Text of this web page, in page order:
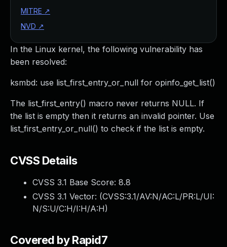
In the Linux kernel, the following vulnerability has
been resolved:
ksmbd: use list_first_entry_or_null for opinfo_get_list()
The list_first_entry() macro never returns NULL. If
the list is empty then it returns an invalid pointer. Use
list_first_entry_or_null() to check if the list is empty.
CVSS Details
CVSS 3.1 Base Score: 8.8
CVSS 3.1 Vector: (CVSS:3.1/AV:N/AC:L/PR:L/UI:
N/S:U/C:H/I:H/A:H)
Covered by Rapid7
MITRE ↗
NVD ↗